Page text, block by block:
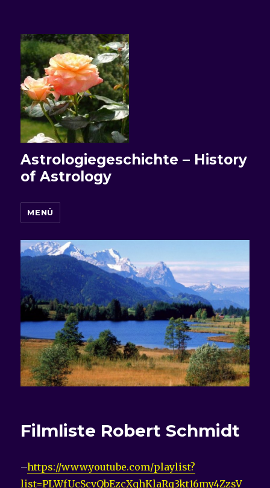
Astrologiegeschichte – History
of Astrology
MENÜ
Filmliste Robert Schmidt
–https://www.youtube.com/playlist?
list=PLWfUcScvQbEzcXqhKlaRq3kt16my4ZzsV